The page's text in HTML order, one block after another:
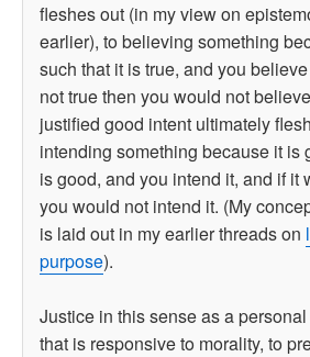
fleshes out (in my view on
earlier), to believing something
such that it is true, and you
not true then you would not
justified good intent ultimately
intending something because it is
is good, and you intend it, and if it
you would not intend it. (My
is laid out in my earlier threads on
purpose).
Justice in this sense as a
that is responsive to morality, to